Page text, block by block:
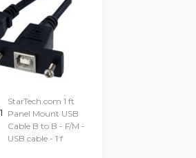
StarTech.com 1 ft
Panel Mount USB
Cable B to B - F/M -
USB cable - 1 f